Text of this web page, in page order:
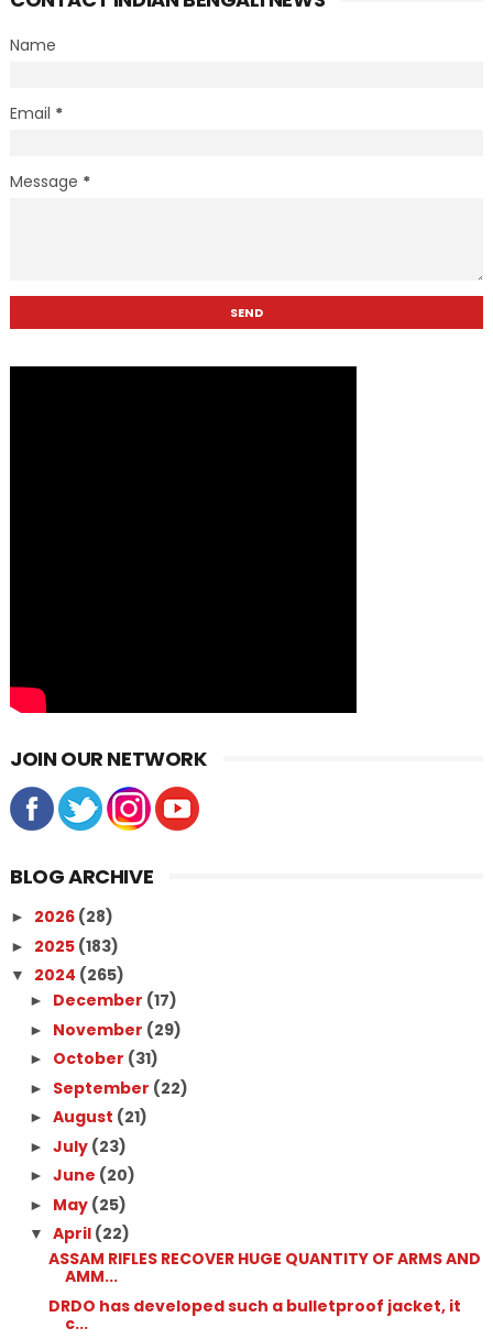
Name
Email *
Message *
JOIN OUR NETWORK
BLOG ARCHIVE
► 2026 (28)
► 2025 (183)
▼ 2024 (265)
► December (17)
► November (29)
► October (31)
► September (22)
► August (21)
► July (23)
► June (20)
► May (25)
▼ April (22)
ASSAM RIFLES RECOVER HUGE QUANTITY OF ARMS AND
AMM...
DRDO has developed such a bulletproof jacket, it
c...